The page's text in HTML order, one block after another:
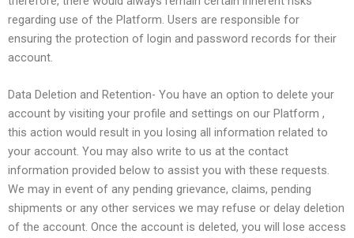
regarding use of the Platform. Users are responsible for
ensuring the protection of login and password records for their
account.
Data Deletion and Retention- You have an option to delete your
account by visiting your profile and settings on our Platform ,
this action would result in you losing all information related to
your account. You may also write to us at the contact
information provided below to assist you with these requests.
We may in event of any pending grievance, claims, pending
shipments or any other services we may refuse or delay deletion
of the account. Once the account is deleted, you will lose access